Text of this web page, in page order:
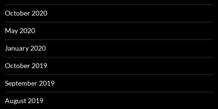
October 2020
May 2020
January 2020
October 2019
September 2019
August 2019